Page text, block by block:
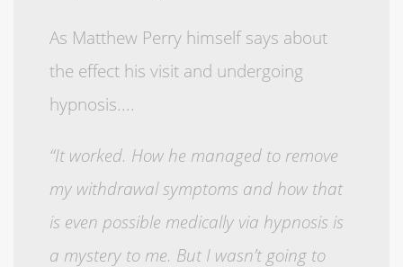
As Matthew Perry himself says about
the effect his visit and undergoing
hypnosis....
“It worked. How he managed to remove
my withdrawal symptoms and how that
is even possible medically via hypnosis is
a mystery to me. But I wasn’t going to